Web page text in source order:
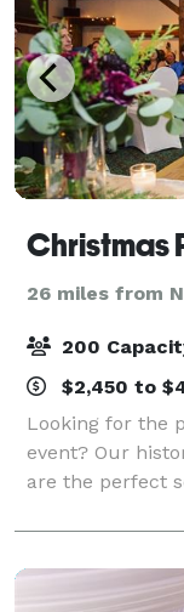
Christmas
26 miles from
200
$2,450 to
Looking for the
event? Our
are the perfect
parties,
private event